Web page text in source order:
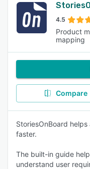
4.5
Product
mapping
Compare
StoriesOnBoard
faster.
The built-in guide
understand user